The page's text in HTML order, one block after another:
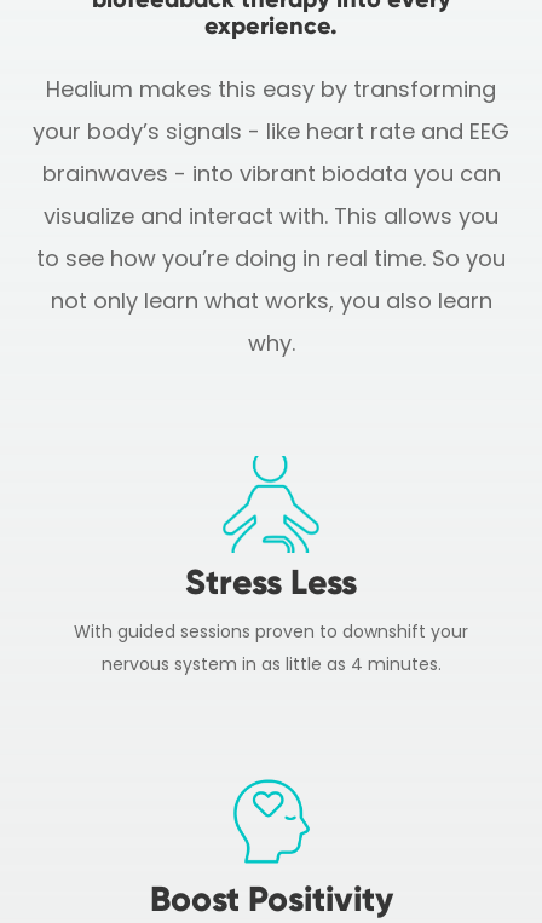
experience.
Healium makes this easy by transforming
your body’s signals - like heart rate and EEG
brainwaves - into vibrant biodata you can
visualize and interact with. This allows you
to see how you’re doing in real time. So you
not only learn what works, you also learn
why.
Stress Less
With guided sessions proven to downshift your
nervous system in as little as 4 minutes.
Boost Positivity